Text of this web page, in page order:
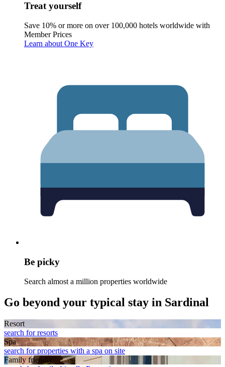
Treat yourself
Save 10% or more on over 100,000 hotels worldwide with
Member Prices
Learn about One Key
Be picky
Search almost a million properties worldwide
Go beyond your typical stay in Sardinal
Resort
search for resorts
Spa
search for properties with a spa on site
Family friendly